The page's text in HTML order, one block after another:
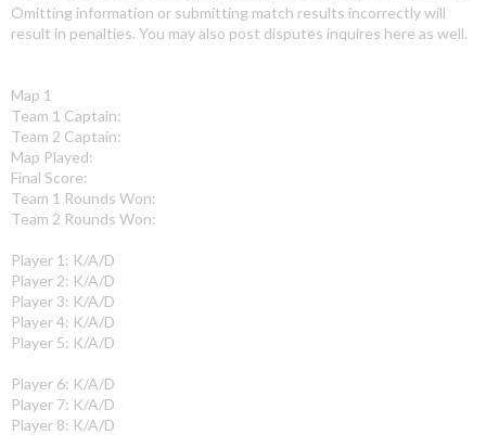
Omitting information or submitting match results incorrectly will
result in penalties. You may also post disputes inquires here as well.
Map 1
Team 1 Captain:
Team 2 Captain:
Map Played:
Final Score:
Team 1 Rounds Won:
Team 2 Rounds Won:
Player 1: K/A/D
Player 2: K/A/D
Player 3: K/A/D
Player 4: K/A/D
Player 5: K/A/D
Player 6: K/A/D
Player 7: K/A/D
Player 8: K/A/D